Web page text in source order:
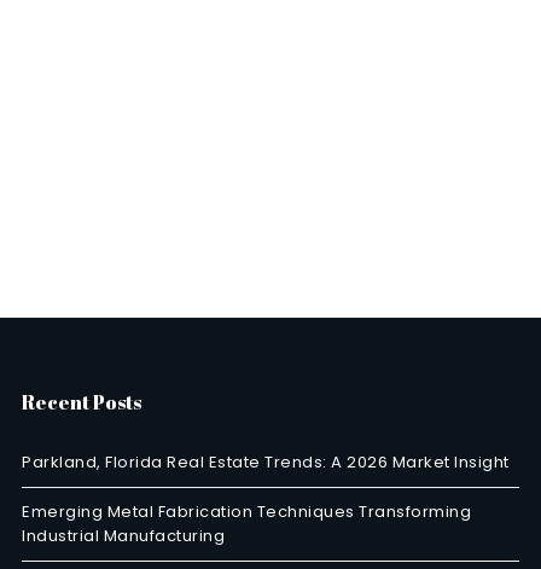
Recent Posts
Parkland, Florida Real Estate Trends: A 2026 Market Insight
Emerging Metal Fabrication Techniques Transforming
Industrial Manufacturing